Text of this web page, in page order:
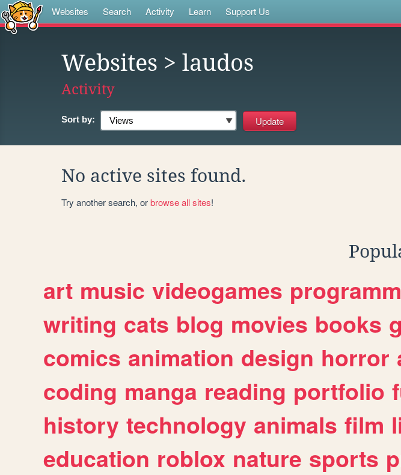
Websites Search Activity Learn Support Us
Websites > laudos
Activity
Sort by:
No active sites found.
Try another search, orbrowse all sites!
art music videogames
writing cats blog movies books
comics animation design horror
coding manga reading portfolio
history technology animals film
education roblox nature sports